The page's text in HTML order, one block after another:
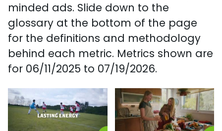
minded ads. Slide down to the
glossary at the bottom of the page
for the definitions and methodology
behind each metric. Metrics shown are
for 06/11/2025 to 07/19/2026.